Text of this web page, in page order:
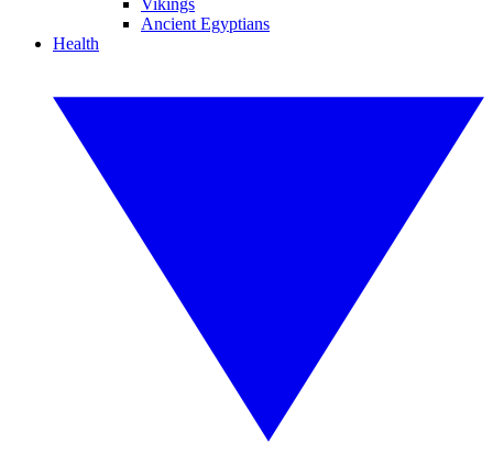
Vikings
Ancient Egyptians
Health